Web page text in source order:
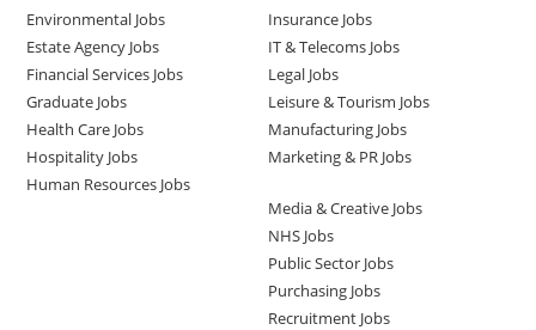
Environmental Jobs
Estate Agency Jobs
Financial Services Jobs
Graduate Jobs
Health Care Jobs
Hospitality Jobs
Human Resources Jobs
Insurance Jobs
IT & Telecoms Jobs
Legal Jobs
Leisure & Tourism Jobs
Manufacturing Jobs
Marketing & PR Jobs
Media & Creative Jobs
NHS Jobs
Public Sector Jobs
Purchasing Jobs
Recruitment Jobs